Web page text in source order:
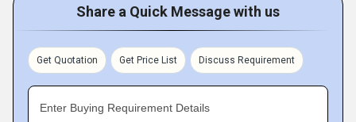
Share a Quick Message with us
Get Quotation Get Price List Discuss Requirement
Enter Buying Requirement Details